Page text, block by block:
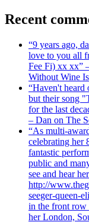
Recent
“9 years ago,
love to you all
Fee Fi) xx xx”
Without Wine
“Haven't heard
but their song
for the last
– Dan on The
“As multi-
celebrating her
fantastic
public and
see and hear
http://
seeger-queen-
in the front row
her London,